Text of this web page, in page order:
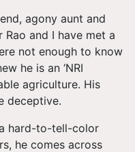
agony aunt and
and I have met a
not enough to know
he is an ‘NRI
agriculture. His
deceptive.
hard-to-tell-color
he comes across